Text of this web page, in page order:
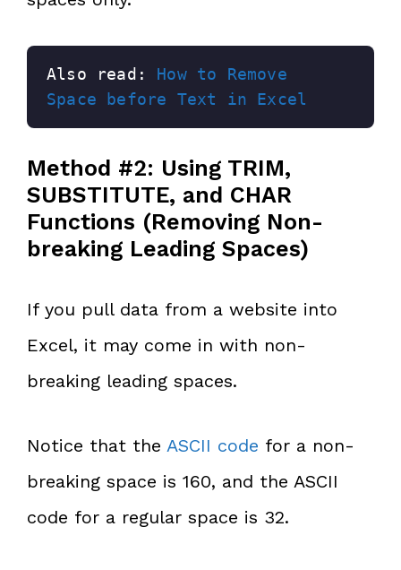
Also read: How to Remove
Space before Text in Excel
Method #2: Using TRIM,
SUBSTITUTE, and CHAR
Functions (Removing Non-
breaking Leading Spaces)
If you pull data from a website into
Excel, it may come in with non-
breaking leading spaces.
Notice that the ASCII code for a non-
breaking space is 160, and the ASCII
code for a regular space is 32.